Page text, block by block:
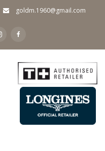
goldm.1960@gmail.com